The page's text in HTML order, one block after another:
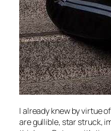
I already knew by virtue
are gullible, star struck,